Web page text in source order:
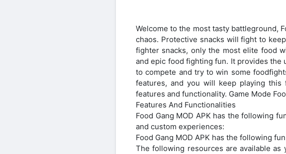
Welcome to the most tasty battleground,
chaos. Protective snacks will fight to
fighter snacks, only the most elite food
and epic food fighting fun. It provides
to compete and try to win some
features, and you will keep playing this
features and functionality. Game Mode
Features And Functionalities
Food Gang MOD APK has the following
and custom experiences:
Food Gang MOD APK has the following
The following resources are available as